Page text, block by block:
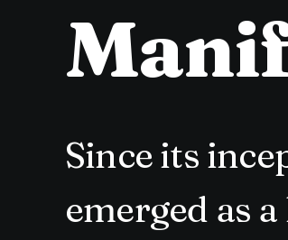
Since its
emerged as